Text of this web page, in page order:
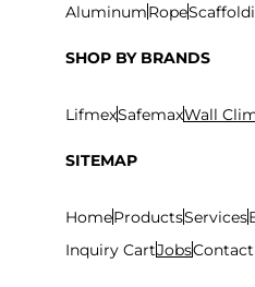
AluminumRope
SHOP BY BRANDS
LifmexSafemaxWall
SITEMAP
HomeProductsServices
Inquiry CartJobs